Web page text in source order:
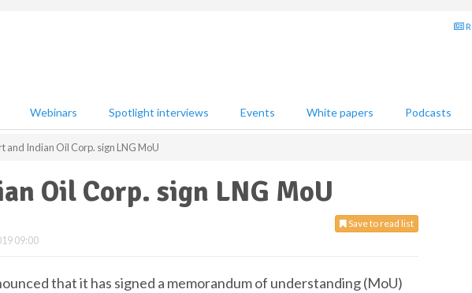
Webinars Spotlight interviews Events White papers Podcasts
and Indian Oil Corp. sign LNG MoU
Oil Corp. sign LNG MoU
Save to read list
09:00
that it has signed a memorandum of understanding (MoU)